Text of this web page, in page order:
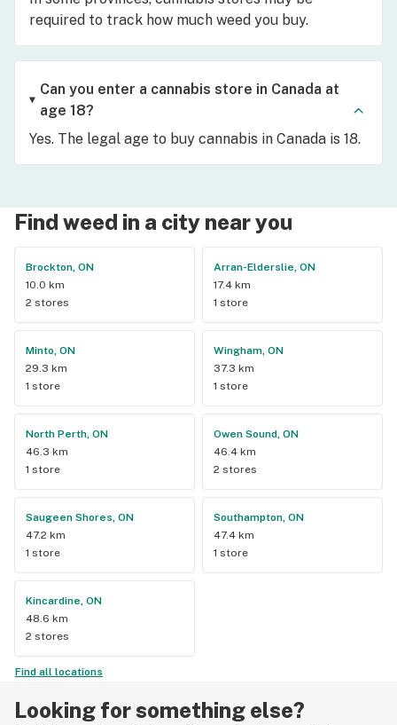
required to track how much weed you buy.
Can you enter a cannabis store in Canada at
age 18?
Yes. The legal age to buy cannabis in Canada is 18.
Find weed in a city near you
Brockton, ON
10.0 km
2 stores
Arran-Elderslie, ON
17.4 km
1 store
Minto, ON
29.3 km
1 store
Wingham, ON
37.3 km
1 store
North Perth, ON
46.3 km
1 store
Owen Sound, ON
46.4 km
2 stores
Saugeen Shores, ON
47.2 km
1 store
Southampton, ON
47.4 km
1 store
Kincardine, ON
48.6 km
2 stores
Find all locations
Looking for something else?